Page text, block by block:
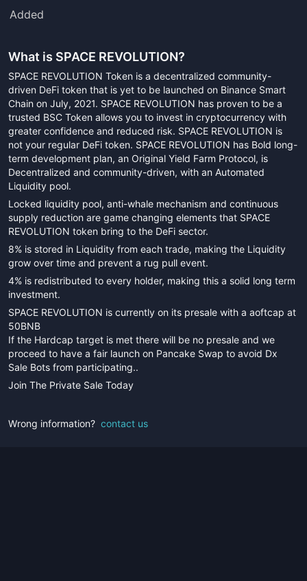
Added
What is SPACE REVOLUTION?
SPACE REVOLUTION Token is a decentralized community-
driven DeFi token that is yet to be launched on Binance Smart
Chain on July, 2021. SPACE REVOLUTION has proven to be a
trusted BSC Token allows you to invest in cryptocurrency with
greater confidence and reduced risk. SPACE REVOLUTION is
not your regular DeFi token. SPACE REVOLUTION has Bold long-
term development plan, an Original Yield Farm Protocol, is
Decentralized and community-driven, with an Automated
Liquidity pool.
Locked liquidity pool, anti-whale mechanism and continuous
supply reduction are game changing elements that SPACE
REVOLUTION token bring to the DeFi sector.
8% is stored in Liquidity from each trade, making the Liquidity
grow over time and prevent a rug pull event.
4% is redistributed to every holder, making this a solid long term
investment.
SPACE REVOLUTION is currently on its presale with a aoftcap at
50BNB
If the Hardcap target is met there will be no presale and we
proceed to have a fair launch on Pancake Swap to avoid Dx
Sale Bots from participating..
Join The Private Sale Today
Wrong information? contact us